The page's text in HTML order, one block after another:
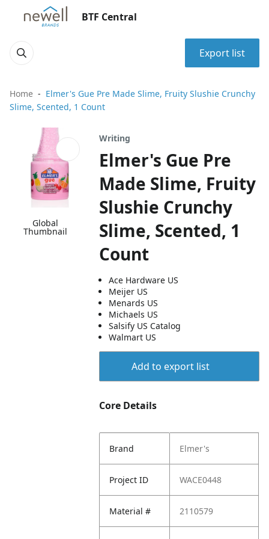
BTF Central
Export list
Home
Elmer's Gue Pre Made Slime, Fruity Slushie Crunchy
Slime, Scented, 1 Count
Global
Thumbnail
Writing
Elmer's Gue Pre
Made Slime, Fruity
Slushie Crunchy
Slime, Scented, 1
Count
Ace Hardware US
Meijer US
Menards US
Michaels US
Salsify US Catalog
Walmart US
Add to export list
Core Details
Brand Elmer's
Project ID WACE0448
Material # 2110579